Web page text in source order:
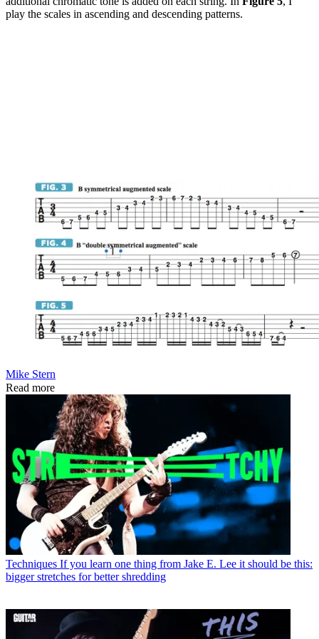
play the scales in ascending and descending patterns.
Mike Stern
Read more
Techniques If you learn one thing from Jake E. Lee it should be this:
bigger stretches for better shredding